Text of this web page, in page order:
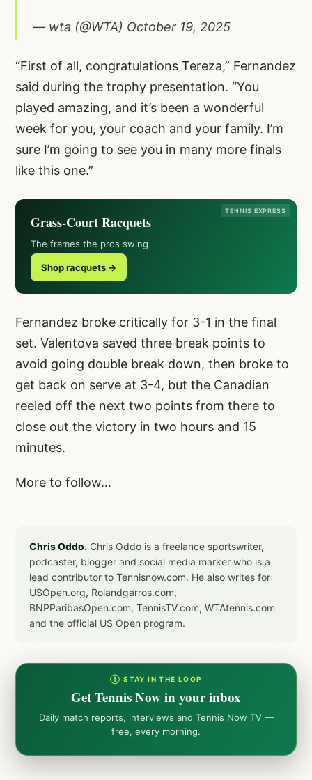
— wta (@WTA) October 19, 2025
“First of all, congratulations Tereza,” Fernandez
said during the trophy presentation. “You
played amazing, and it’s been a wonderful
week for you, your coach and your family. I’m
sure I’m going to see you in many more finals
like this one.”
TENNIS EXPRESS
Grass-Court Racquets
The frames the pros swing
Shop racquets →
Fernandez broke critically for 3-1 in the final
set. Valentova saved three break points to
avoid going double break down, then broke to
get back on serve at 3-4, but the Canadian
reeled off the next two points from there to
close out the victory in two hours and 15
minutes.
More to follow…
Chris Oddo. Chris Oddo is a freelance sportswriter,
podcaster, blogger and social media marker who is a
lead contributor to Tennisnow.com. He also writes for
USOpen.org, Rolandgarros.com,
BNPParibasOpen.com, TennisTV.com, WTAtennis.com
and the official US Open program.
① STAY IN THE LOOP
Get Tennis Now in your inbox
Daily match reports, interviews and Tennis Now TV —
free, every morning.